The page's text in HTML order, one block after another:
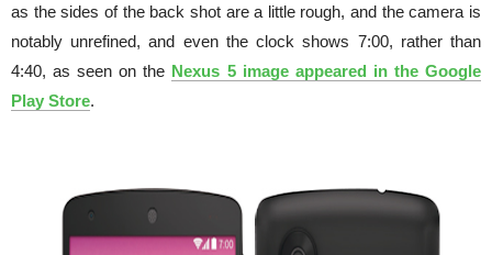
as the sides of the back shot are a little rough, and the camera is
notably unrefined, and even the clock shows 7:00, rather than
4:40, as seen on the Nexus 5 image appeared in the Google
Play Store.